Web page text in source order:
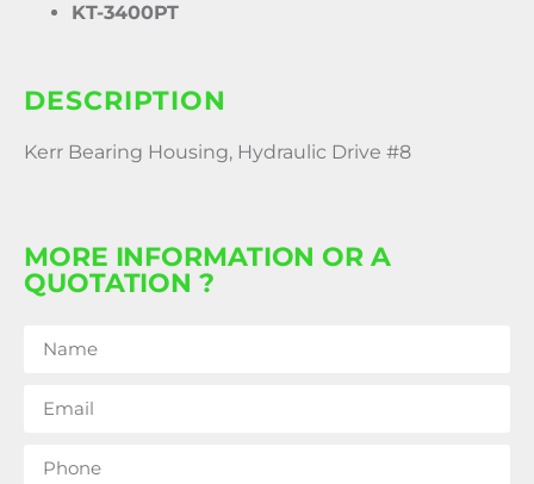
KT-3400PT
DESCRIPTION
Kerr Bearing Housing, Hydraulic Drive #8
MORE INFORMATION OR A
QUOTATION ?